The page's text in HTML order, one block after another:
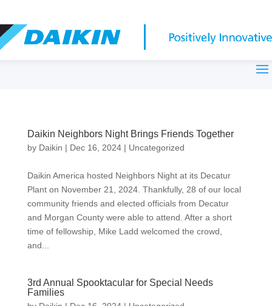
Daikin Neighbors Night Brings Friends Together
by Daikin | Dec 16, 2024| Uncategorized
Daikin America hosted Neighbors Night at its Decatur
Plant on November 21, 2024. Thankfully, 28 of our local
community friends and elected officials from Decatur
and Morgan County were able to attend. After a short
time of fellowship, Mike Ladd welcomed the crowd,
and...
3rd Annual Spooktacular for Special Needs
Families